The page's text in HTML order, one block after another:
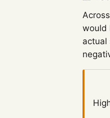
would
actual